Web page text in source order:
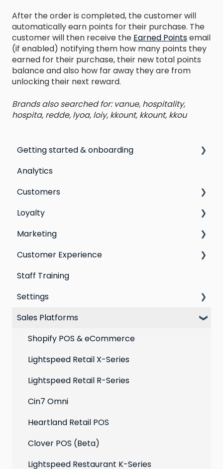
After the order is completed, the customer will
automatically earn points for their purchase. The
customer will then receive the Earned Pointsemail
(if enabled) notifying them how many points they
earned for their purchase, their new total points
balance and also how far away they are from
unlocking their next reward.
Brands also searched for: vanue, hospitality,
hospita, redde, lyoa, loiy, kkount, kkount, kkou
Getting started & onboarding
Step by step guide to going live with Marsello
Switching email marketing platforms
Switching loyalty program platforms
Analytics
Customers
All Customers
Segmentation
Customer Responses
Loyalty
Points program
Referral program
Loyalty email automations
VIP program
Marketing
Social Media
Campaigns
Automations
Best practices for email marketing
Customer Experience
Email Templates
Personal Device
Online
Point of Sale
Staff Training
Settings
Loyalty
Marketing: Email settings & deliverability
Extensions
Social media profiles
Account
Sales Platforms
Shopify POS & eCommerce
Lightspeed Retail X-Series
Lightspeed Retail R-Series
Cin7 Omni
Heartland Retail POS
Clover POS (Beta)
Lightspeed Restaurant K-Series